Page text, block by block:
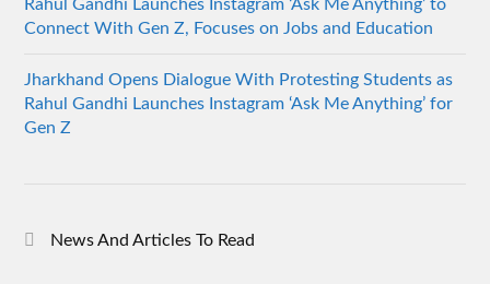
Rahul Gandhi Launches Instagram ‘Ask Me Anything’ to
Connect With Gen Z, Focuses on Jobs and Education
Jharkhand Opens Dialogue With Protesting Students as
Rahul Gandhi Launches Instagram ‘Ask Me Anything’ for
Gen Z
News And Articles To Read